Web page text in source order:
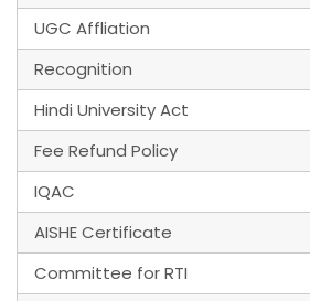
UGC Affliation
Recognition
Hindi University Act
Fee Refund Policy
IQAC
AISHE Certificate
Committee for RTI